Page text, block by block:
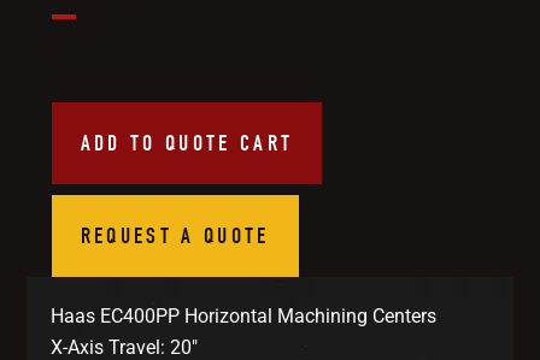
ADD TO QUOTE CART
REQUEST A QUOTE
Haas EC400PP Horizontal Machining Centers
X-Axis Travel: 20″